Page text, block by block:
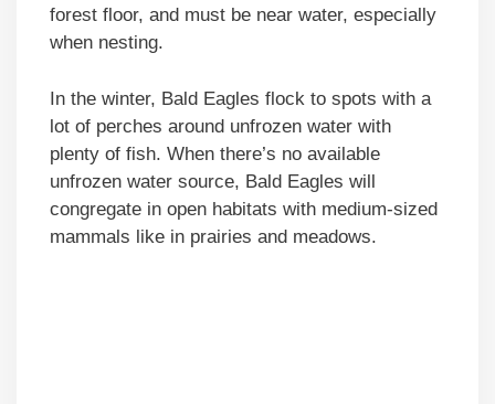
forest floor, and must be near water, especially
when nesting.
In the winter, Bald Eagles flock to spots with a
lot of perches around unfrozen water with
plenty of fish. When there’s no available
unfrozen water source, Bald Eagles will
congregate in open habitats with medium-sized
mammals like in prairies and meadows.